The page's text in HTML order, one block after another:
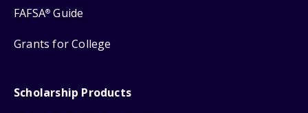
FAFSA® Guide
Grants for College
Scholarship Products